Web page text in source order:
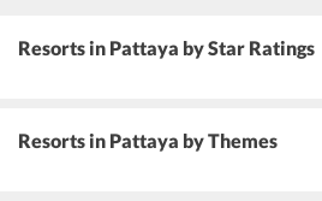
Resorts in Pattaya by Star Ratings
Resorts in Pattaya by Themes